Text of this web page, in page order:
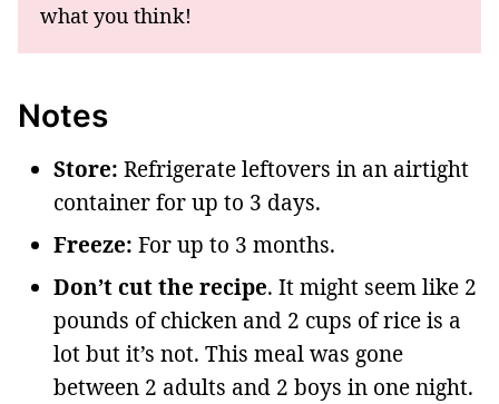
what you think!
Notes
Store: Refrigerate leftovers in an airtight
container for up to 3 days.
Freeze: For up to 3 months.
Don’t cut the recipe. It might seem like 2
pounds of chicken and 2 cups of rice is a
lot but it’s not. This meal was gone
between 2 adults and 2 boys in one night.